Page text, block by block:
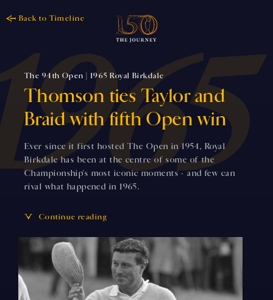
Back to Timeline
The 94th Open | 1965 Royal Birkdale
Thomson ties Taylor and
Braid with fifth Open win
Ever since it first hosted The Open in 1954, Royal
Birkdale has been at the centre of some of the
Championship's most iconic moments - and few can
rival what happened in 1965.
Continue reading